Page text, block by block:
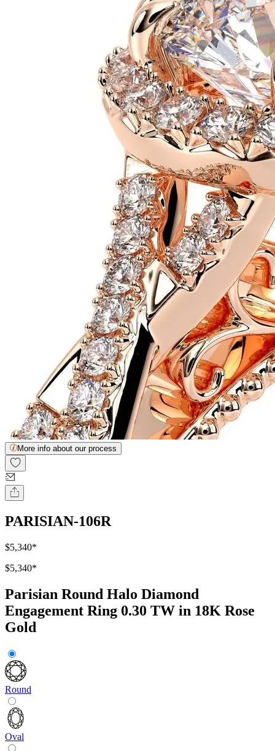
More info about our process
PARISIAN-106R
$5,340*
$5,340*
Parisian Round Halo Diamond
Engagement Ring 0.30 TW in 18K Rose
Gold
Round
Oval